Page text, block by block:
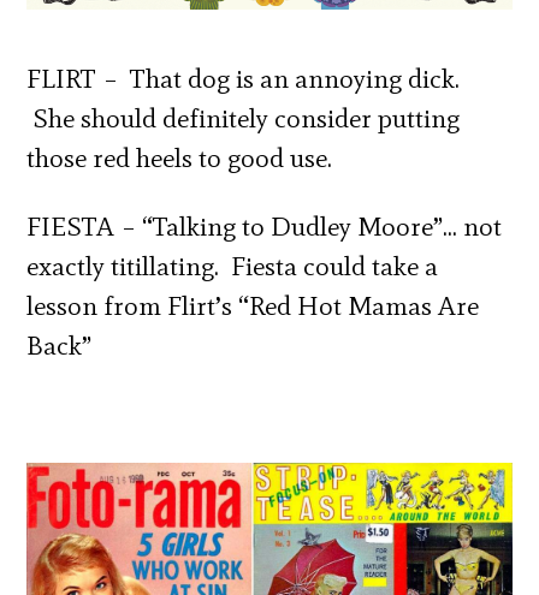
FLIRT – That dog is an annoying dick.
She should definitely consider putting
those red heels to good use.
FIESTA – “Talking to Dudley Moore”… not
exactly titillating. Fiesta could take a
lesson from Flirt’s “Red Hot Mamas Are
Back”